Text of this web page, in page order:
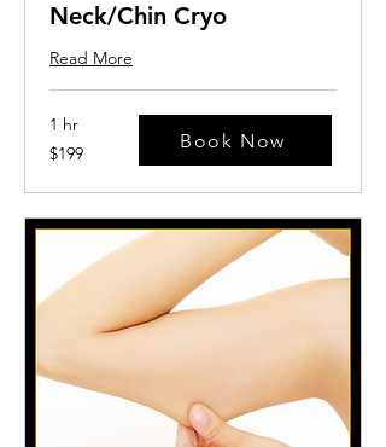
Neck/Chin Cryo
Read More
1 hr
199
US
$199
Book Now